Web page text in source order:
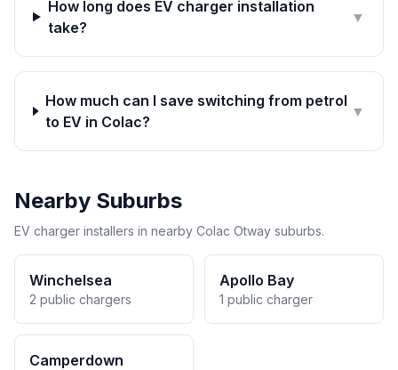
How long does EV charger installation
take?
▼
How much can I save switching from petrol
to EV in Colac?
▼
Nearby Suburbs
EV charger installers in nearby Colac Otway suburbs.
Winchelsea
2 public chargers
Apollo Bay
1 public charger
Camperdown